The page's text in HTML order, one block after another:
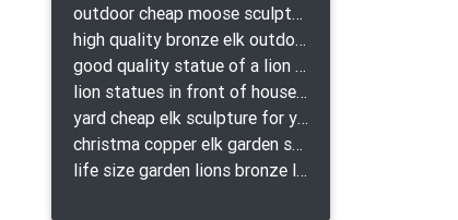
outdoor cheap moose sculpture for sale
high quality bronze elk outdoor sculpture for yard
good quality statue of a lion for indoor bronze lion attacking snake statue a-1078 replica
lion statues in front of houses with shields lion bronze tibet beast aquamanile
yard cheap elk sculpture for yard
christma copper elk garden sculpture for home decor
life size garden lions bronze lion statue for sale